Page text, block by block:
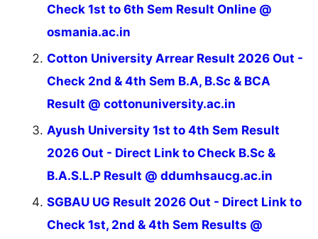
Check 1st to 6th Sem Result Online @
osmania.ac.in
Cotton University Arrear Result 2026 Out -
Check 2nd & 4th Sem B.A, B.Sc & BCA
Result @ cottonuniversity.ac.in
Ayush University 1st to 4th Sem Result
2026 Out - Direct Link to Check B.Sc &
B.A.S.L.P Result @ ddumhsaucg.ac.in
SGBAU UG Result 2026 Out - Direct Link to
Check 1st, 2nd & 4th Sem Results @